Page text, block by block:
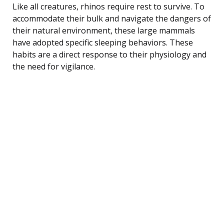
Like all creatures, rhinos require rest to survive. To
accommodate their bulk and navigate the dangers of
their natural environment, these large mammals
have adopted specific sleeping behaviors. These
habits are a direct response to their physiology and
the need for vigilance.